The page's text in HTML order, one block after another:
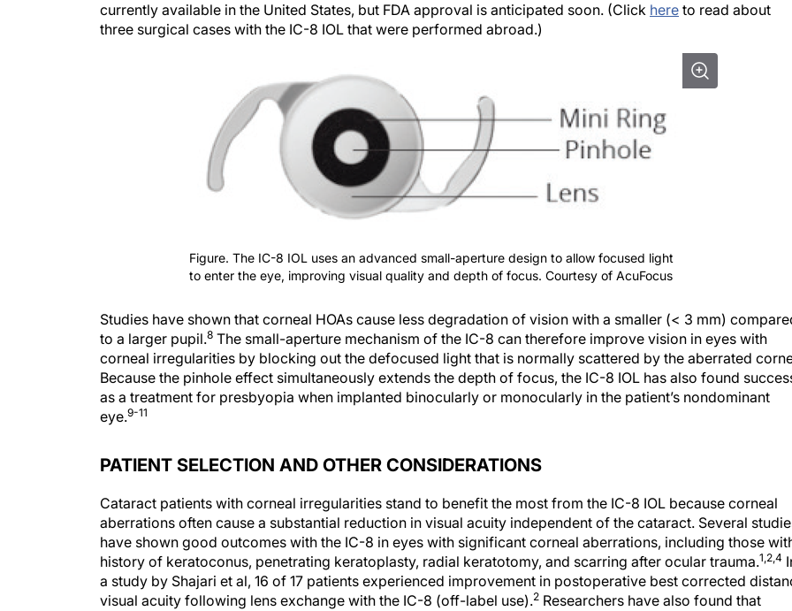
currently available in the United States, but FDA approval is anticipated soon. (Click here to read about
three surgical cases with the IC-8 IOL that were performed abroad.)
Figure. The IC-8 IOL uses an advanced small-aperture design to allow focused light
to enter the eye, improving visual quality and depth of focus. Courtesy of AcuFocus
Studies have shown that corneal HOAs cause less degradation of vision with a smaller (< 3 mm)
to a larger pupil.8 The small-aperture mechanism of the IC-8 can therefore improve vision in eyes with
corneal irregularities by blocking out the defocused light that is normally scattered by the aberrated
Because the pinhole effect simultaneously extends the depth of focus, the IC-8 IOL has also found
as a treatment for presbyopia when implanted binocularly or monocularly in the patient’s nondominant
eye.9-11
PATIENT SELECTION AND OTHER CONSIDERATIONS
Cataract patients with corneal irregularities stand to benefit the most from the IC-8 IOL because corneal
aberrations often cause a substantial reduction in visual acuity independent of the cataract. Several
have shown good outcomes with the IC-8 in eyes with significant corneal aberrations, including those
history of keratoconus, penetrating keratoplasty, radial keratotomy, and scarring after ocular trauma.1,2,4
a study by Shajari et al, 16 of 17 patients experienced improvement in postoperative best corrected
visual acuity following lens exchange with the IC-8 (off-label use).2 Researchers have also found that